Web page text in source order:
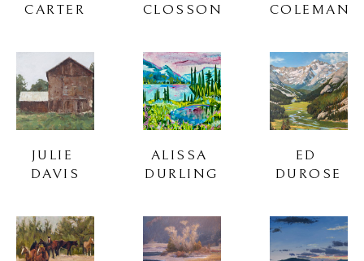
CARTER
CLOSSON
COLEMAN
JULIE
DAVIS
ALISSA
DURLING
ED
DUROSE